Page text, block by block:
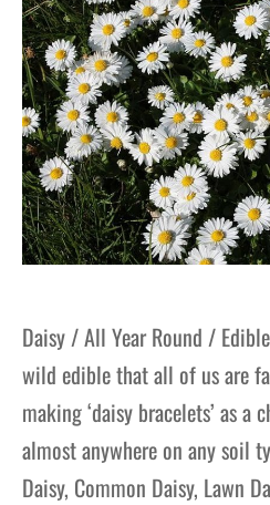
Daisy / All Year Round /
wild edible that all of us are
making ‘daisy bracelets’ as a
almost anywhere on any soil
Daisy, Common Daisy, Lawn
Blog